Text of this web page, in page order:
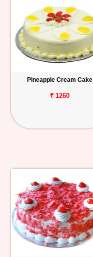
Pineapple Cream Cake
₹ 1260